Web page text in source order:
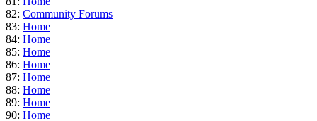
82: Community Forums
83: Home
84: Home
85: Home
86: Home
87: Home
88: Home
89: Home
90: Home